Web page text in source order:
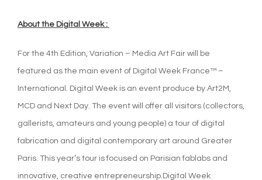
About the Digital Week :
For the 4th Edition, Variation – Media Art Fair will be
featured as the main event of Digital Week France™ –
International. Digital Week is an event produce by Art2M,
MCD and Next Day. The event will offer all visitors (collectors,
gallerists, amateurs and young people) a tour of digital
fabrication and digital contemporary art around Greater
Paris. This year’s tour is focused on Parisian fablabs and
innovative, creative entrepreneurship.Digital Week